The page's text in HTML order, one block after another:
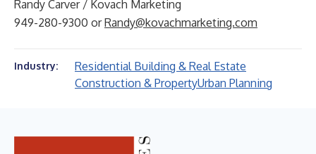
Randy Carver / Kovach Marketing
949-280-9300 orRandy@kovachmarketing.com
Industry:
Residential Building & Real Estate
Construction & PropertyUrban Planning